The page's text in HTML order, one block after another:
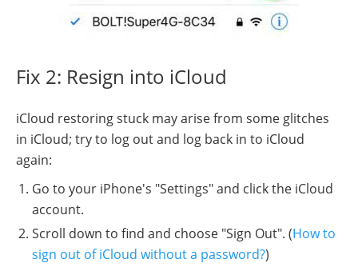
Fix 2: Resign into iCloud
iCloud restoring stuck may arise from some glitches
in iCloud; try to log out and log back in to iCloud
again:
Go to your iPhone's "Settings" and click the iCloud
account.
Scroll down to find and choose "Sign Out". (How to
sign out of iCloud without a password?)